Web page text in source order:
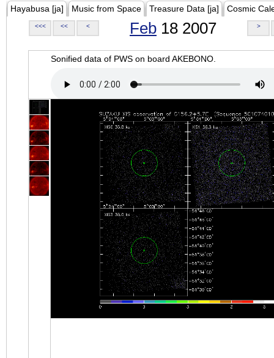
Hayabusa [ja] Music from Space Treasure Data [ja] Cosmic
<<< << < Feb 18 2007 >
Sonified data of PWS on board AKEBONO.